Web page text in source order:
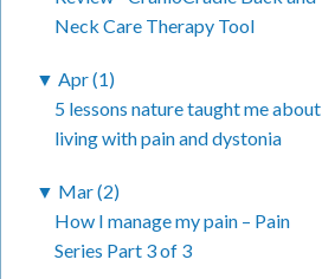
Neck Care Therapy Tool
▼ Apr (1)
5 lessons nature taught me about
living with pain and dystonia
▼ Mar (2)
How I manage my pain – Pain
Series Part 3 of 3